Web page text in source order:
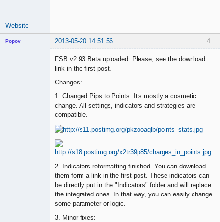
Website
4
Popov 2013-05-20 14:51:56
FSB v2.93 Beta uploaded. Please, see the download
link in the first post.
Changes:
1. Changed Pips to Points. It's mostly a cosmetic
change. All settings, indicators and strategies are
compatible.
2. Indicators reformatting finished. You can download
them form a link in the first post. These indicators can
be directly put in the "Indicators" folder and will replace
the integrated ones. In that way, you can easily change
some parameter or logic.
3. Minor fixes: